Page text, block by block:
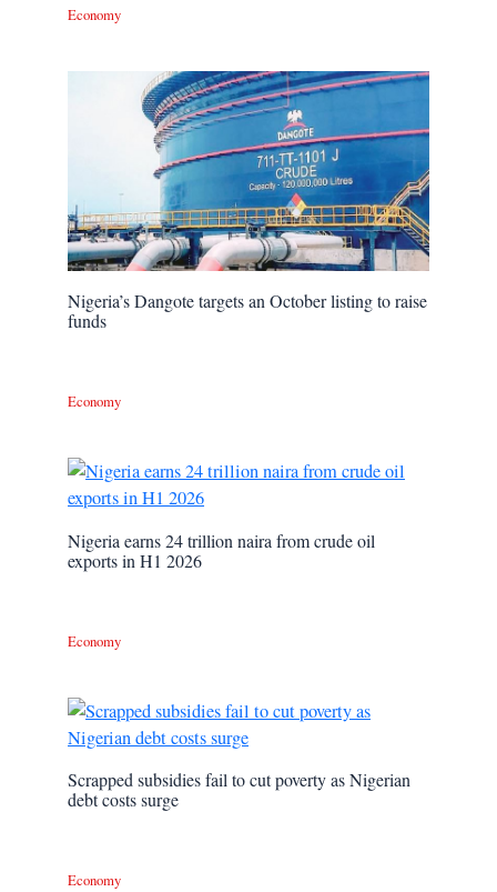
Economy
Nigeria’s Dangote targets an October listing to raise
funds
Economy
Nigeria earns 24 trillion naira from crude oil
exports in H1 2026
Economy
Scrapped subsidies fail to cut poverty as Nigerian
debt costs surge
Economy